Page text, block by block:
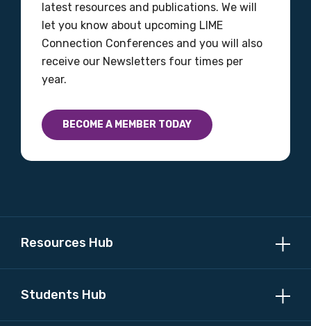
latest resources and publications. We will
let you know about upcoming LIME
Connection Conferences and you will also
receive our Newsletters four times per
year.
BECOME A MEMBER TODAY
Resources Hub
Students Hub